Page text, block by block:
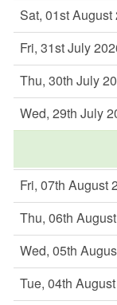
Sat, 01st August
Fri, 31st July
Thu, 30th July
Wed, 29th July
Fri, 07th August
Thu, 06th
Wed, 05th
Tue, 04th